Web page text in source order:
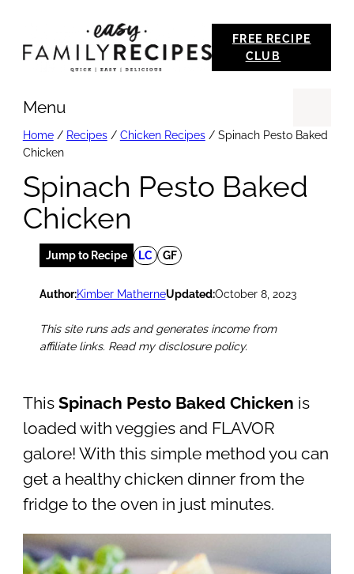
FREE RECIPE
CLUB
Menu
Home/ Recipes/ Chicken Recipes/ Spinach Pesto Baked
Chicken
Spinach Pesto Baked
Chicken
Jump to Recipe LC GF
Author:Kimber MatherneUpdated:October 8, 2023
This site runs ads and generates income from
affiliate links. Read my disclosure policy.
This Spinach Pesto Baked Chicken is
loaded with veggies and FLAVOR
galore! With this simple method you can
get a healthy chicken dinner from the
fridge to the oven in just minutes.